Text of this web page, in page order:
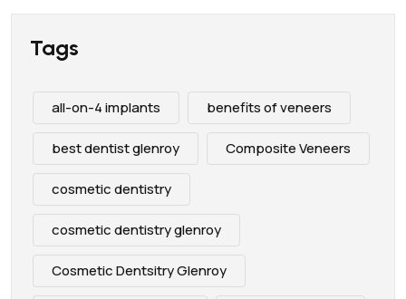
Tags
all-on-4 implants benefits of veneers
best dentist glenroy Composite Veneers
cosmetic dentistry
cosmetic dentistry glenroy
Cosmetic Dentsitry Glenroy